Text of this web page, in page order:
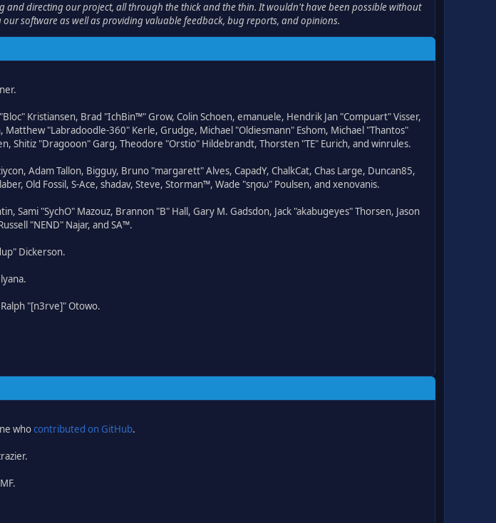
and directing our project, all through the thick and the thin. It wouldn't have been possible without
software as well as providing valuable feedback, bug reports, and opinions.
Kristiansen, Brad "IchBin™" Grow, Colin Schoen, emanuele, Hendrik Jan "Compuart" Visser,
Matthew "Labradoodle-360" Kerle, Grudge, Michael "Oldiesmann" Eshom, Michael "Thantos"
Shitiz "Dragooon" Garg, Theodore "Orstio" Hildebrandt, Thorsten "TE" Eurich, and winrules.
Adam Tallon, Bigguy, Bruno "margarett" Alves, CapadY, ChalkCat, Chas Large, Duncan85,
Old Fossil, S-Ace, shadav, Steve, Storman™, Wade "sησω" Poulsen, and xenovanis.
Sami "SychO" Mazouz, Brannon "B" Hall, Gary M. Gadsdon, Jack "akabugeyes" Thorsen, Jason
"NEND" Najar, and SA™.
Dickerson.
"[n3rve]" Otowo.
whocontributed on GitHub.